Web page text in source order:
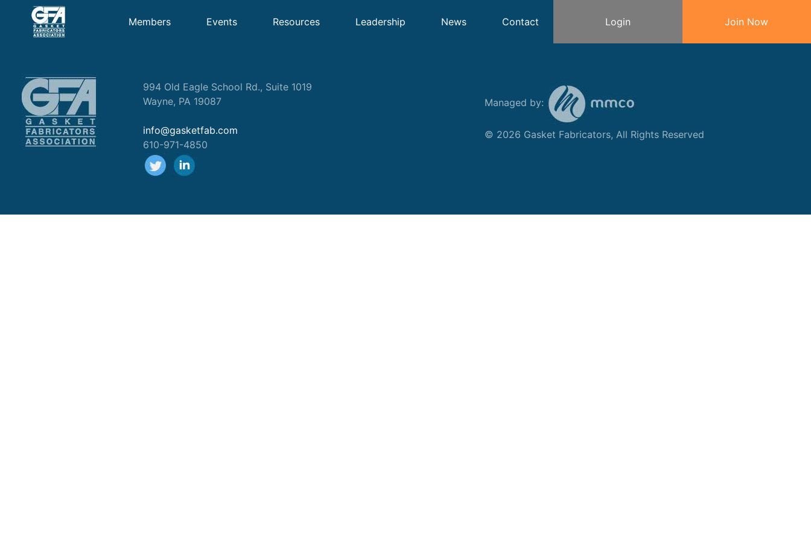
Members Events Resources Leadership News Contact Login Join Now
994 Old Eagle School Rd., Suite 1019
Wayne, PA 19087
info@gasketfab.com
610-971-4850
Managed by:
© 2026 Gasket Fabricators, All Rights Reserved